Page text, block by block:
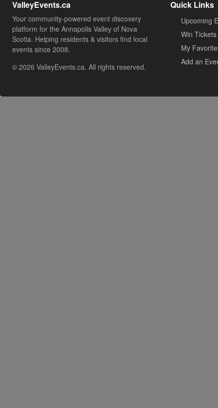
ValleyEvents.ca
Your community-powered event discovery
platform for the Annapolis Valley of Nova
Scotia. Helping residents & visitors find local
events since 2008.
© 2026 ValleyEvents.ca. All rights reserved.
Quick Links
Upcoming
Win Tickets
My
Add an